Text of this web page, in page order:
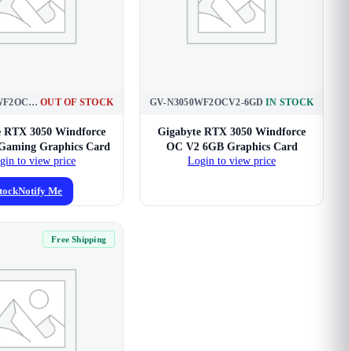
GV-N3050WF2OC-6GD OUT OF STOCK
RTX 3050 Windforce
Graphics Card
to view price
Notify Me
GV-N3050WF2OCV2-6GD IN STOCK
Gigabyte RTX 3050 Windforce
OC V2 6GB Graphics Card
Login to view price
Free Shipping